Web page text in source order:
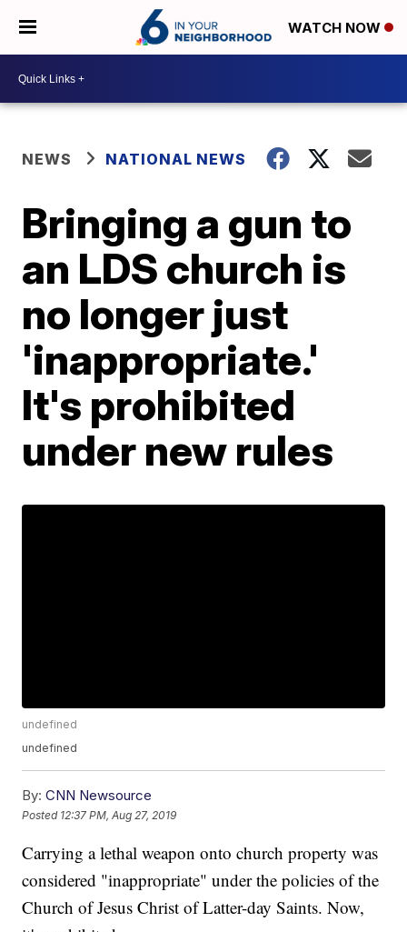
WATCH NOW
NEWS NATIONAL NEWS
Bringing a gun to
an LDS church is
no longer just
'inappropriate.'
It's prohibited
under new rules
undefined
undefined
By: CNN Newsource
Posted 12:37 PM, Aug 27, 2019
Carrying a lethal weapon onto church property was
considered "inappropriate" under the policies of the
Church of Jesus Christ of Latter-day Saints. Now,